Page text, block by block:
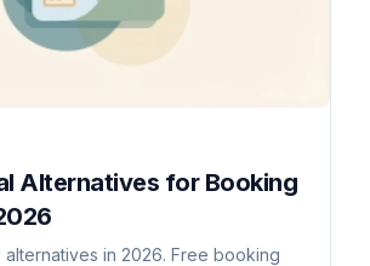
Alternatives for Booking
in 2026. Free booking